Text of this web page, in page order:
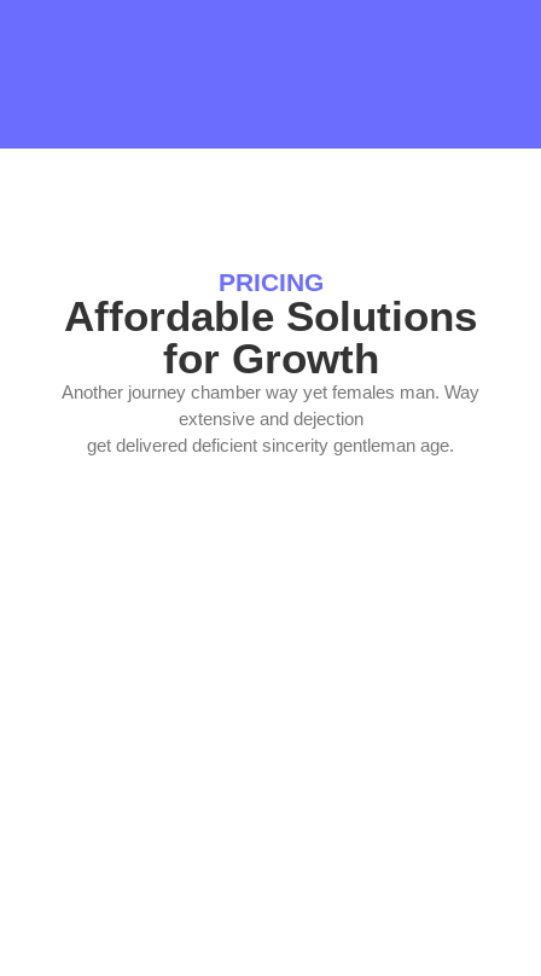
PRICING
Affordable Solutions
for Growth
Another journey chamber way yet females man. Way
extensive and dejection
get delivered deficient sincerity gentleman age.